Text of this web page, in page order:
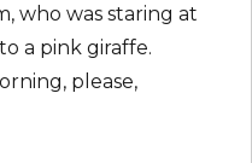
who was staring at
a pink giraffe.
please,